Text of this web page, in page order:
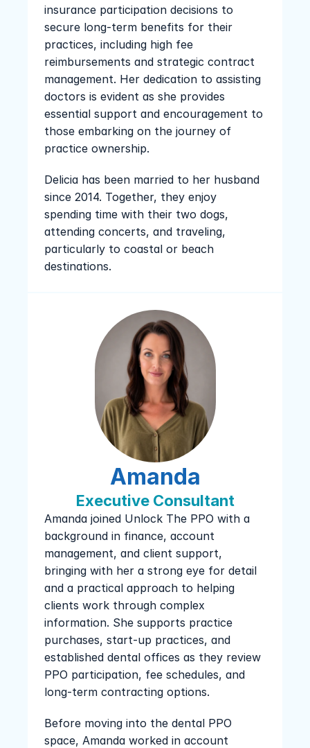
insurance participation decisions to
secure long-term benefits for their
practices, including high fee
reimbursements and strategic contract
management. Her dedication to assisting
doctors is evident as she provides
essential support and encouragement to
those embarking on the journey of
practice ownership.
Delicia has been married to her husband
since 2014. Together, they enjoy
spending time with their two dogs,
attending concerts, and traveling,
particularly to coastal or beach
destinations.
Amanda
Executive Consultant
Amanda joined Unlock The PPO with a
background in finance, account
management, and client support,
bringing with her a strong eye for detail
and a practical approach to helping
clients work through complex
information. She supports practice
purchases, start-up practices, and
established dental offices as they review
PPO participation, fee schedules, and
long-term contracting options.
Before moving into the dental PPO
space, Amanda worked in account